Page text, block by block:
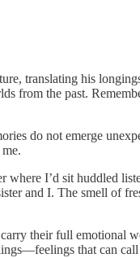
translating his
from the past.
do not emerge
where I’d sit huddled
and I. The smell of
their full emotional
that can